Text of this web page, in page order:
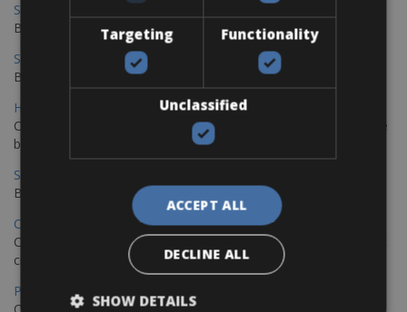
Sevilla – Malaga Bike Rentals
Book your bikes in Sevilla and leave your bikes in Malaga
Sevilla - Malaga Bike Rentals
Book your bikes in Sevilla and leave your bikes in Malaga
Hamburg - Copenhagen Bike Rentals
Cycling from Hamburg to Copenhagen is a classic long-distance
bike journey
Sevilla – Granada Bike Rentals
Book your bikes in Sevilla and leave your bikes in Granada
Copenhagen - Hamburg Bike Rentals
Cycle from Denmark’s cycling capital to Germany’s famous port
city.
Paris - Saint-Malo Bike Rentals
Targeting Functionality
Unclassified
ACCEPT ALL
DECLINE ALL
SHOW DETAILS